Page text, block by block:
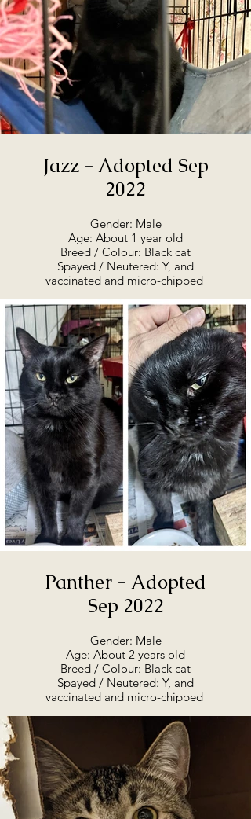
Jazz - Adopted Sep
2022
Gender: Male
Age: About 1 year old
Breed / Colour: Black cat
Spayed / Neutered: Y, and
vaccinated and micro-chipped
Adoption Summary:
Jazz is ready for adoption, as of
August 2022. He is at the rescue,
and will go straight to his forever
home. He’s a lovely boy, playful
and silly, and very friendly. He’s
been described as an upside-
down hanging, ball chasing
bundle of fun. He has lovely
green eyes and a cute little spot
on his nose. If you're interested
in talking to us about Jazz, or
maybe coming in to meet him,
we'd love to hear from you. He
deserves a loving home and
people of his own. He has a lot
of love to give.
Panther - Adopted
Sep 2022
Gender: Male
Age: About 2 years old
Breed / Colour: Black cat
Spayed / Neutered: Y, and
vaccinated and micro-chipped
Adoption Summary:
Panther is ready for adoption, as
of August 2022. He is at the
rescue, and will go straight to his
forever home. He came from a
barn colony, where we rescued
11 cats back in February. Of